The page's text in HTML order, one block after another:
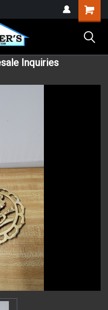
Inquiries